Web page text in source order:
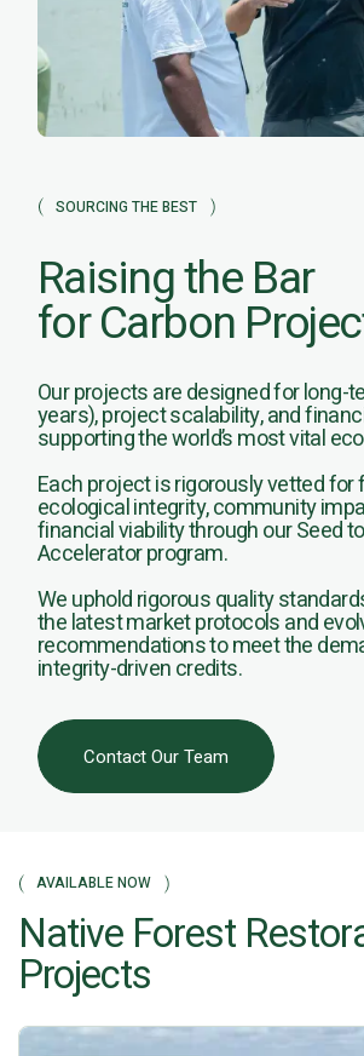
SOURCING THE BEST
Raising the Bar
for Carbon
Our projects are designed for long-
years), project scalability, and
supporting the world’s most vital
Each project is rigorously vetted for
ecological integrity, community
financial viability through our Seed
Accelerator program.
We uphold rigorous quality
the latest market protocols and
recommendations to meet the
integrity-driven credits.
Contact Our Team
AVAILABLE NOW
Native Forest
Projects